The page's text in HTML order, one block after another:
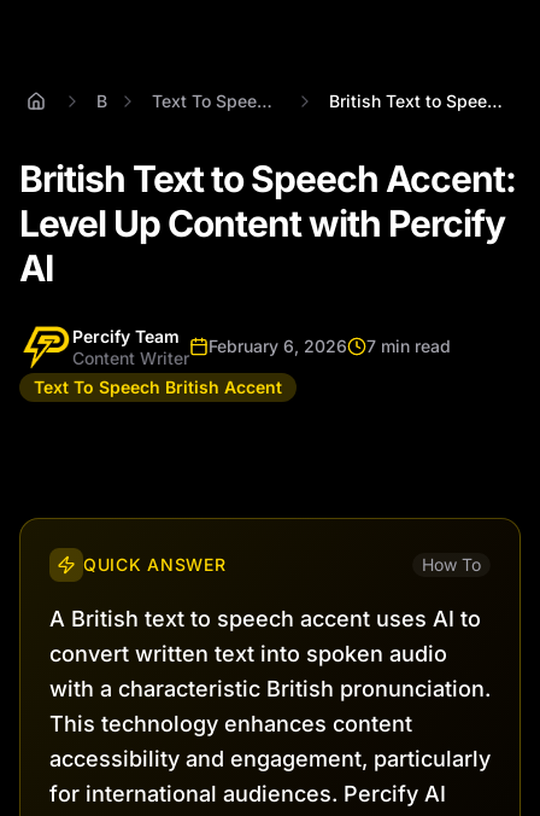
Text To Speech British Accent British Text to Speech Accent: Level Up ...
British Text to Speech Accent:
Level Up Content with Percify
AI
Percify Team
Content Writer
February 6, 2026
7 min read
Text To Speech British Accent
QUICK ANSWER How To
A British text to speech accent uses AI to
convert written text into spoken audio
with a characteristic British pronunciation.
This technology enhances content
accessibility and engagement, particularly
for international audiences. Percify AI